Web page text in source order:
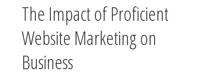
The Impact of Proficient
Website Marketing on
Business